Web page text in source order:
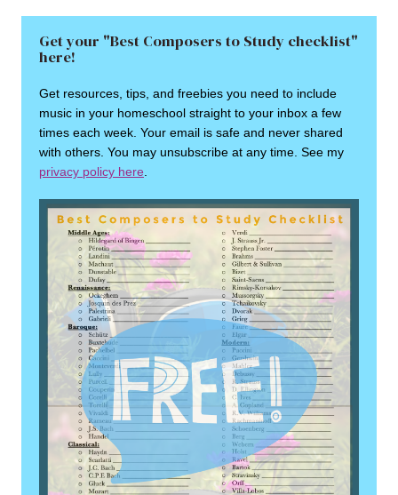
Get your "Best Composers to Study checklist"
here!
Get resources, tips, and freebies you need to include
music in your homeschool straight to your inbox a few
times each week. Your email is safe and never shared
with others. You may unsubscribe at any time. See my
privacy policy here